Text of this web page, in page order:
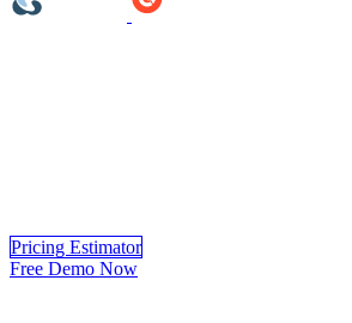
Pricing Estimator
Free Demo Now